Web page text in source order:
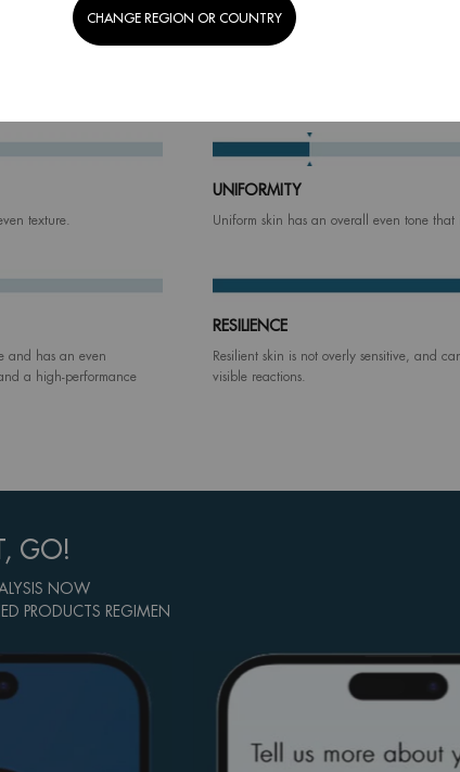
WORK
following metrics.
regimen to achieve a fitter skin!
texture.
UNIFORMITY
Uniform skin has an overall even tone that
and has an even
a high-performance
RESILIENCE
Resilient skin is not overly sensitive, and
visible reactions.
GO!
NOW
PRODUCTS REGIMEN
CHANGE REGION OR COUNTRY